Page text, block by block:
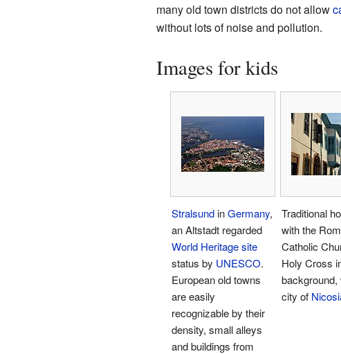
many old town districts do not allow
without lots of noise and pollution.
Images for kids
StralsundinGermany,
an Altstadt regarded
World Heritage site
status by UNESCO.
European old towns
are easily
recognizable by their
density, small alleys
and buildings from
Traditional
with the
Catholic
Holy Cross
background,
city of